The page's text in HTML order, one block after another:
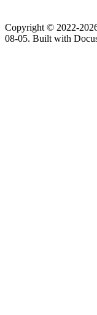
Copyright © 2022-
08-05. Built with